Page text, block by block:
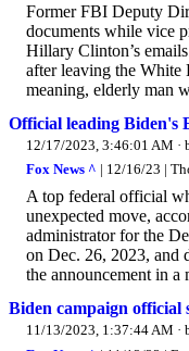
Former FBI Deputy
documents while vice
Hillary Clinton’s
after leaving the White
meaning, elderly man
Official leading Biden's
12/17/2023, 3:46:01 AM ·
Fox News ^ | 12/16/23 |
A top federal official
unexpected move,
administrator for the
on Dec. 26, 2023, and
the announcement in a
Biden campaign official
11/13/2023, 1:37:44 AM ·